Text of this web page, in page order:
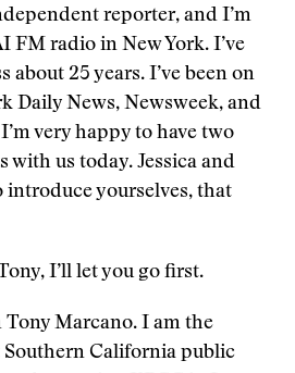
reporter, and I’m
FM radio in New York. I’ve
about 25 years. I’ve been on
Daily News, Newsweek, and
very happy to have two
with us today. Jessica and
introduce yourselves, that
I’ll let you go first.
Tony Marcano. I am the
California public